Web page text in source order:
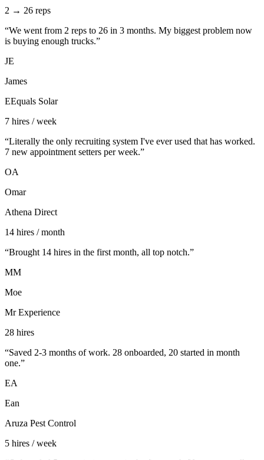
2 → 26 reps
“We went from 2 reps to 26 in 3 months. My biggest problem now
is buying enough trucks.”
JE
James
EEquals Solar
7 hires / week
“Literally the only recruiting system I've ever used that has worked.
7 new appointment setters per week.”
OA
Omar
Athena Direct
14 hires / month
“Brought 14 hires in the first month, all top notch.”
MM
Moe
Mr Experience
28 hires
“Saved 2-3 months of work. 28 onboarded, 20 started in month
one.”
EA
Ean
Aruza Pest Control
5 hires / week